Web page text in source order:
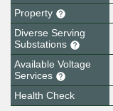
Property
Diverse Serving
Substations
Available Voltage
Services
Health Check